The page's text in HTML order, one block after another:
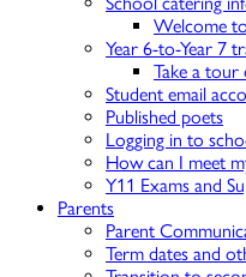
Welcome
Year 6-to-Year 7
Take a
Student email
Published poets
Logging in to
How can I meet
Y11 Exams and
Parents
Parent
Term dates and